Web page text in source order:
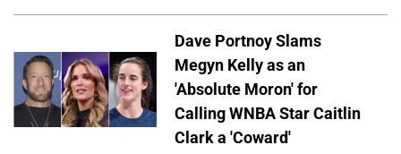
Dave Portnoy Slams
Megyn Kelly as an
'Absolute Moron' for
Calling WNBA Star Caitlin
Clark a 'Coward'